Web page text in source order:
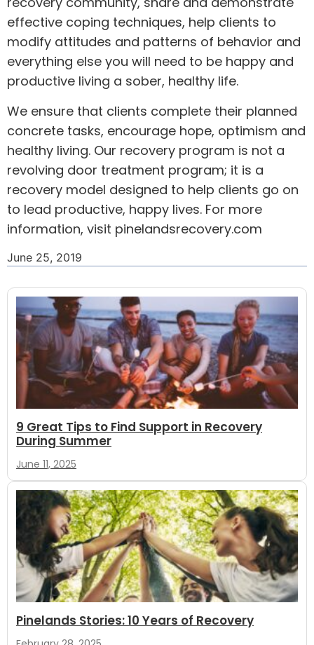
effective coping techniques, help clients to
modify attitudes and patterns of behavior and
everything else you will need to be happy and
productive living a sober, healthy life.
We ensure that clients complete their planned
concrete tasks, encourage hope, optimism and
healthy living. Our recovery program is not a
revolving door treatment program; it is a
recovery model designed to help clients go on
to lead productive, happy lives. For more
information, visit pinelandsrecovery.com
June 25, 2019
9 Great Tips to Find Support in Recovery
During Summer
June 11, 2025
Pinelands Stories: 10 Years of Recovery